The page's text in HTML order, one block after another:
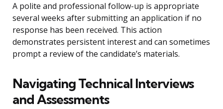
A polite and professional follow-up is appropriate
several weeks after submitting an application if no
response has been received. This action
demonstrates persistent interest and can sometimes
prompt a review of the candidate’s materials.
Navigating Technical Interviews
and Assessments